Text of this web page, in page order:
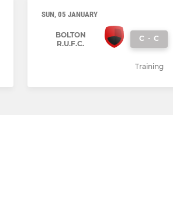
SUN, 05 JANUARY
BOLTON
R.U.F.C.
C - C
Training